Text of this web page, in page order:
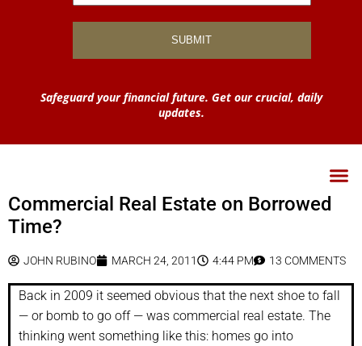
Safeguard your financial future. Get our crucial, daily
updates.
Commercial Real Estate on Borrowed
Time?
JOHN RUBINO MARCH 24, 2011 4:44 PM 13 COMMENTS
Back in 2009 it seemed obvious that the next shoe to fall
— or bomb to go off — was commercial real estate. The
thinking went something like this: homes go into